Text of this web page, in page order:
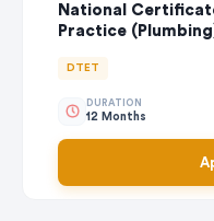
National
Practice
DTET
DURATION
12 Months